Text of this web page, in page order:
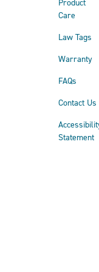
Product
Care
Law Tags
Warranty
FAQs
Contact Us
Statement